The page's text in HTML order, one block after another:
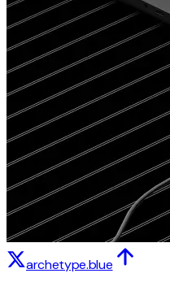
archetype.blue